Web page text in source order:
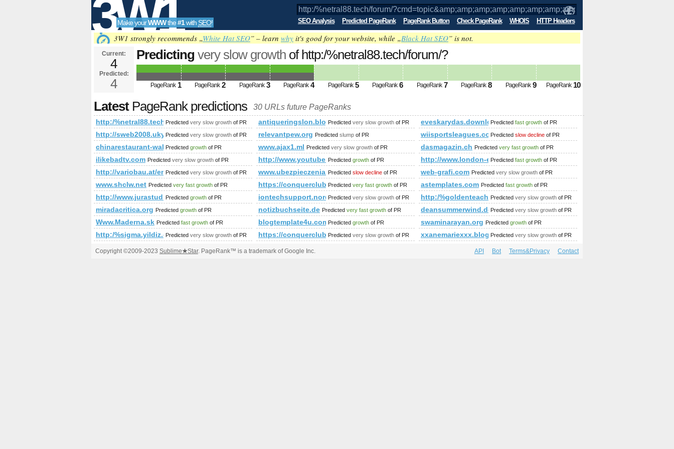
3W1
SEO
Tools
Make yourWWWthe#1with SEO! SEO Analysis Predicted PageRank PageRank Button Check PageRank WHOIS HTTP Headers
3W1 strongly recommends „White Hat SEO” – learn why it's good for your website, while „Black Hat SEO” is not.
Current:
4
Predicted:
4
Predicting very slow growth of http:/%netral88.tech/forum/?
PageRank Predicted future PageRank is 4
PageRank 1 PageRank 2 PageRank 3 PageRank 4 PageRank 5 PageRank 6 PageRank 7 PageRank 8 PageRank 9 PageRank 10
LatestPageRank predictions 30 URLs future PageRanks
http:/%netral88.tech/forum/
Predicted very slow growth of PR antiqueringslon.blogspot.sn
Predicted very slow growth of PR eveskarydas.download-ringtone.com
Predicted fast growth of PR
http://sweb2008.uky.edu/StudentOrgs/Badminton/bbs/
Predicted very slow growth of PR relevantpew.org Predicted slump of PR wiisportsleagues.comPredicted slow decline of PR
chinarestaurant-waldorf.at
Predicted growth of PR www.ajax1.ml Predicted very slow growth of PR dasmagazin.ch Predicted very fast growth of PR
ilikebadtv.com Predicted very slow growth of PR http://www.youtube.com/
Predicted growth of PR http://www.london-escorts-ladies.net/
Predicted fast growth of PR
http://variobau.at/en/consultation-service/energy-efficient-construction
Predicted very slow growth of PR www.ubezpieczeniarudaslaska.pl
Predicted slow decline of PR web-grafi.com Predicted very slow growth of PR
www.shclw.net Predicted very fast growth of PR https://conquerclub.com/forum/
Predicted very fast growth of PR astemplates.com Predicted fast growth of PR
http://www.jurastudio.com.pl
Predicted growth of PR iontechsupport.nordion.com
Predicted very slow growth of PR http:/%goldenteacher.com.pl
Predicted very slow growth of PR
miradacritica.org Predicted growth of PR notizbuchseite.de Predicted very fast growth of PR deansummerwind.download-ringtone.com
Predicted very slow growth of PR
Www.Maderna.sk Predicted fast growth of PR blogtemplate4u.com Predicted growth of PR swaminarayan.org Predicted growth of PR
http:/%sigma.yildiz.edu.tr/cgi-bin/fpg.cgi
Predicted very slow growth of PR https://conquerclub.com/forum/
Predicted very slow growth of PR xxanemariexxx.blogspot.it
Predicted very slow growth of PR
Copyright ©2009-2023 Sublime★Star. PageRank™ is a trademark of Google Inc. API Bot Terms&Privacy Contact